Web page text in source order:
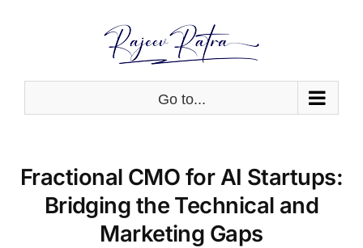
Go to...
Fractional CMO for AI Startups:
Bridging the Technical and
Marketing Gaps